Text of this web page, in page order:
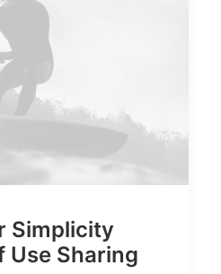
Simplicity
Use Sharing